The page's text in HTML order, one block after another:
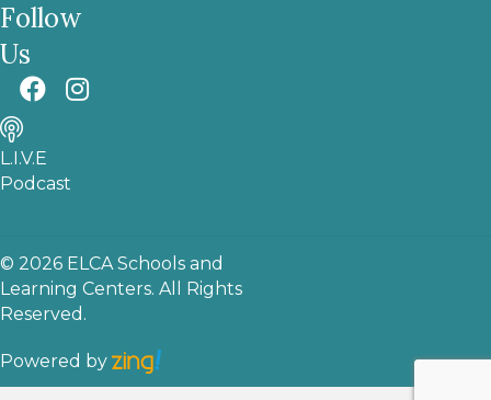
Follow
Us
L.I.V.E
Podcast
© 2026 ELCA Schools and
Learning Centers. All Rights
Reserved.
Powered by